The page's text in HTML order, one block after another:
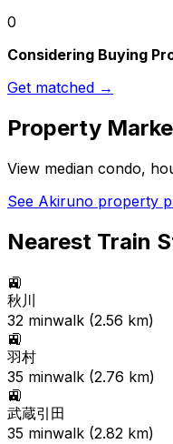
0
Considering Buying
Get matched →
Property
View median condo,
See Akiruno property
Nearest Train
🚉
秋川
32 minwalk (2.56 km)
🚉
羽村
35 minwalk (2.76 km)
🚉
武蔵引田
35 minwalk (2.82 km)